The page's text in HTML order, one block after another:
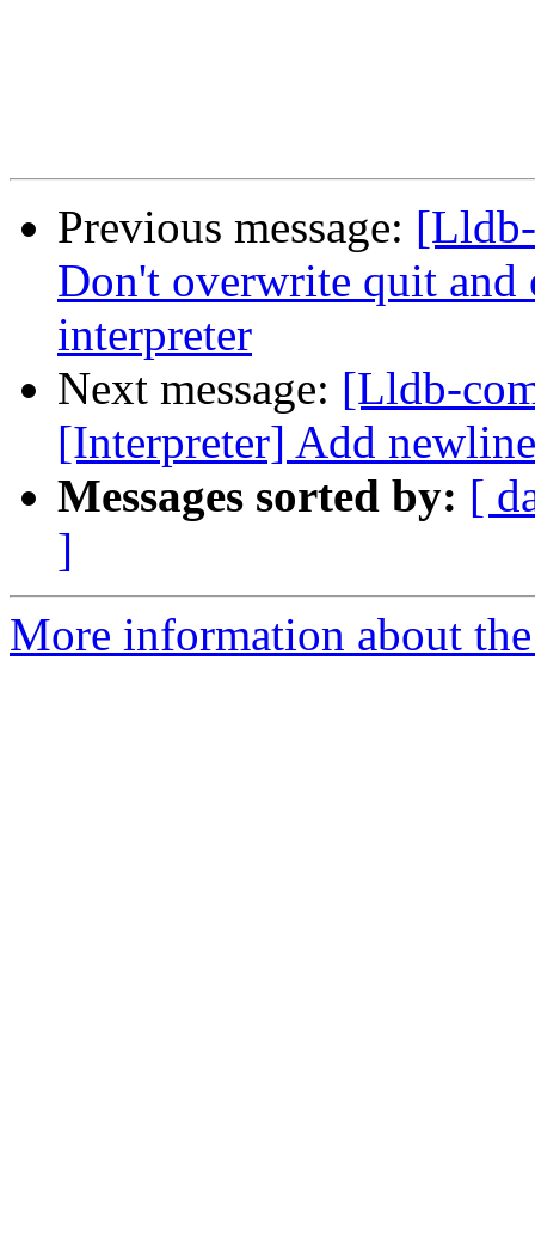
Previous message:
Don't overwrite quit
interpreter
Next message: [Lldb-
[Interpreter] Add
Messages sorted by: [
]
More information about